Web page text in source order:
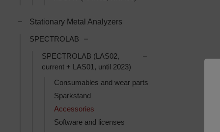
Toggle Stationary Metal Analyzers subcategories
Stationary Metal Analyzers
SPECTROLAB
SPECTROLAB (LAS02,
current + LAS01, until 2023)
Consumables and wear parts
Sparkstand
Accessories
Software and licenses